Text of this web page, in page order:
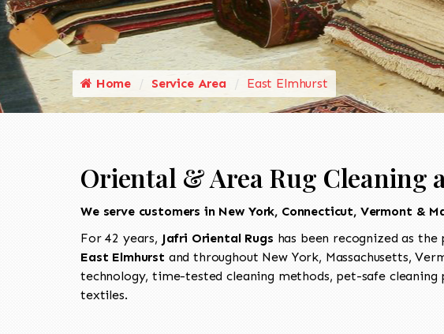
Home Service Area East Elmhurst
Oriental & Area Rug Cleaning
We serve customers in New York, Connecticut, Vermont &
For 42 years, Jafri Oriental Rugs has been recognized as
East Elmhurst and throughout New York, Massachusetts,
technology, time-tested cleaning methods, pet-safe
textiles.